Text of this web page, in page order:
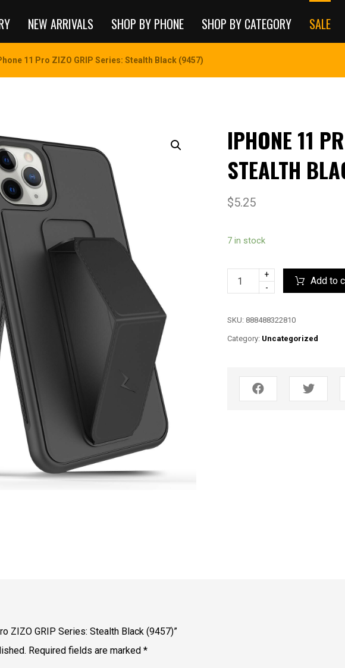
NEW ARRIVALS SHOP BY PHONE SHOP BY CATEGORY SALE
11 Pro ZIZO GRIP Series: Stealth Black (9457)
IPHONE 11
STEALTH
$5.25
7 in stock
+
-
Add to
SKU: 888488322810
Category: Uncategorized
ZIZO GRIP Series: Stealth Black (9457)”
Required fields are marked *